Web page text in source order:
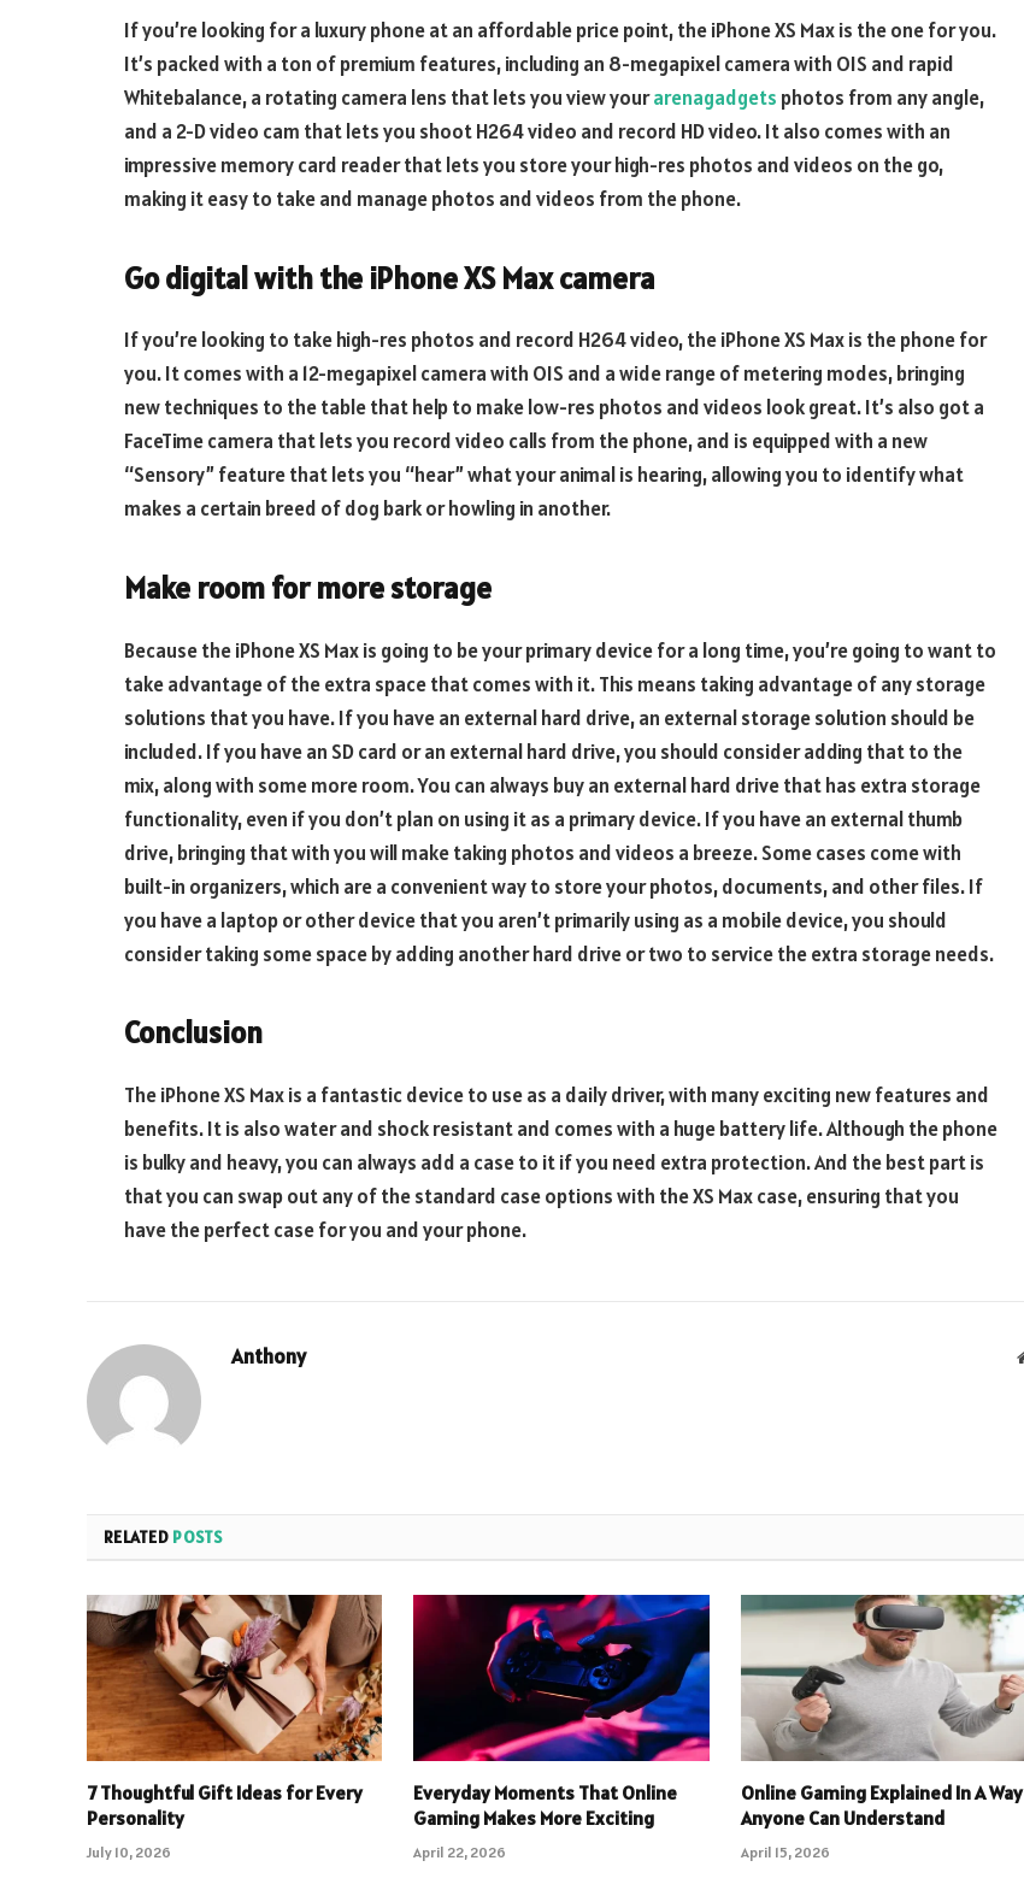
If you’re looking for a luxury phone at an affordable price point, the iPhone XS Max is the one for you.
It’s packed with a ton of premium features, including an 8-megapixel camera with OIS and rapid
Whitebalance, a rotating camera lens that lets you view yourarenagadgets photos from any angle,
and a 2-D video cam that lets you shoot H264 video and record HD video. It also comes with an
impressive memory card reader that lets you store your high-res photos and videos on the go,
making it easy to take and manage photos and videos from the phone.
Go digital with the iPhone XS Max camera
If you’re looking to take high-res photos and record H264 video, the iPhone XS Max is the phone for
you. It comes with a 12-megapixel camera with OIS and a wide range of metering modes, bringing
new techniques to the table that help to make low-res photos and videos look great. It’s also got a
FaceTime camera that lets you record video calls from the phone, and is equipped with a new
“Sensory” feature that lets you “hear” what your animal is hearing, allowing you to identify what
makes a certain breed of dog bark or howling in another.
Make room for more storage
Because the iPhone XS Max is going to be your primary device for a long time, you’re going to want to
take advantage of the extra space that comes with it. This means taking advantage of any storage
solutions that you have. If you have an external hard drive, an external storage solution should be
included. If you have an SD card or an external hard drive, you should consider adding that to the
mix, along with some more room. You can always buy an external hard drive that has extra storage
functionality, even if you don’t plan on using it as a primary device. If you have an external thumb
drive, bringing that with you will make taking photos and videos a breeze. Some cases come with
built-in organizers, which are a convenient way to store your photos, documents, and other files. If
you have a laptop or other device that you aren’t primarily using as a mobile device, you should
consider taking some space by adding another hard drive or two to service the extra storage needs.
Conclusion
The iPhone XS Max is a fantastic device to use as a daily driver, with many exciting new features and
benefits. It is also water and shock resistant and comes with a huge battery life. Although the phone
is bulky and heavy, you can always add a case to it if you need extra protection. And the best part is
that you can swap out any of the standard case options with the XS Max case, ensuring that you
have the perfect case for you and your phone.
Anthony
RELATED POSTS
7 Thoughtful Gift Ideas for Every
Personality
July 10, 2026
Everyday Moments That Online
Gaming Makes More Exciting
April 22, 2026
Online Gaming Explained In A Way
Anyone Can Understand
April 15, 2026